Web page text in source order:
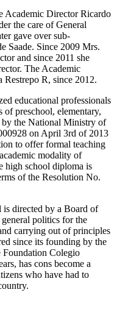
Academic Director Ricardo
the care of General
gave over sub-
Saade. Since 2009 Mrs.
and since 2011 she
The Academic
Restrepo R, since 2012.
educational professionals
of preschool, elementary,
the National Ministry of
on April 3rd of 2013
to offer formal teaching
modality of
high school diploma is
of the Resolution No.
directed by a Board of
politics for the
carrying out of principles
since its founding by the
Colegio
has cons become a
who have had to